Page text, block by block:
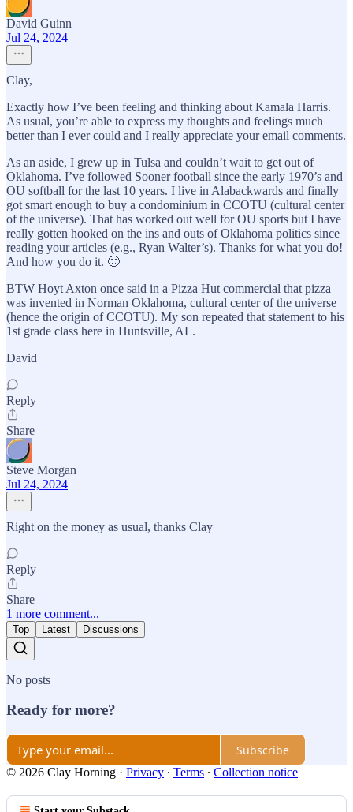
David Guinn
Jul 24, 2024
Clay,
Exactly how I’ve been feeling and thinking about Kamala Harris.
As usual, you’re able to express my thoughts and feelings much
better than I ever could and I really appreciate your email comments.
As an aside, I grew up in Tulsa and couldn’t wait to get out of
Oklahoma. I’ve followed Sooner football since the early 1970’s and
OU softball for the last 10 years. I live in Alabackwards and finally
got smart enough to buy a condominium in CCOTU (cultural center
of the universe). That has worked out well for OU sports but I have
really gotten hooked on the ins and outs of Oklahoma politics since
reading your articles (e.g., Ryan Walter’s). Thanks for what you do!
And how you do it. 🙂
BTW Hoyt Axton once said in a Pizza Hut commercial that pizza
was invented in Norman Oklahoma, cultural center of the universe
(hence the origin of CCOTU). My son repeated that statement to his
1st grade class here in Huntsville, AL.
David
Reply
Share
Steve Morgan
Jul 24, 2024
Right on the money as usual, thanks Clay
Reply
Share
1 more comment...
Top Latest Discussions
No posts
Ready for more?
Subscribe
© 2026 Clay Horning · Privacy ∙ Terms ∙ Collection notice